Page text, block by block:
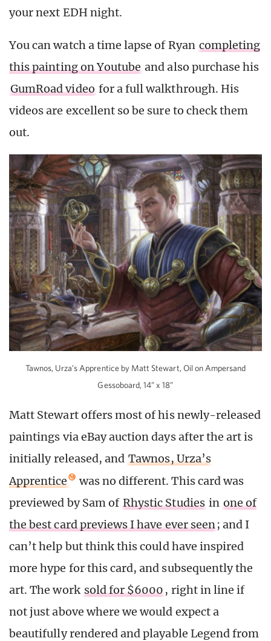
your next EDH night.
You can watch a time lapse of Ryan completing
this painting on Youtube and also purchase his
GumRoad video for a full walkthrough. His
videos are excellent so be sure to check them
out.
Tawnos, Urza’s Apprentice by Matt Stewart, Oil on Ampersand
Gessoboard, 14” x 18”
Matt Stewart offers most of his newly-released
paintings via eBay auction days after the art is
initially released, and Tawnos, Urza’s
Apprentice
was no different. This card was
previewed by Sam of Rhystic Studies in one of
the best card previews I have ever seen ; and I
can’t help but think this could have inspired
more hype for this card, and subsequently the
art. The work sold for $6000 , right in line if
not just above where we would expect a
beautifully rendered and playable Legend from